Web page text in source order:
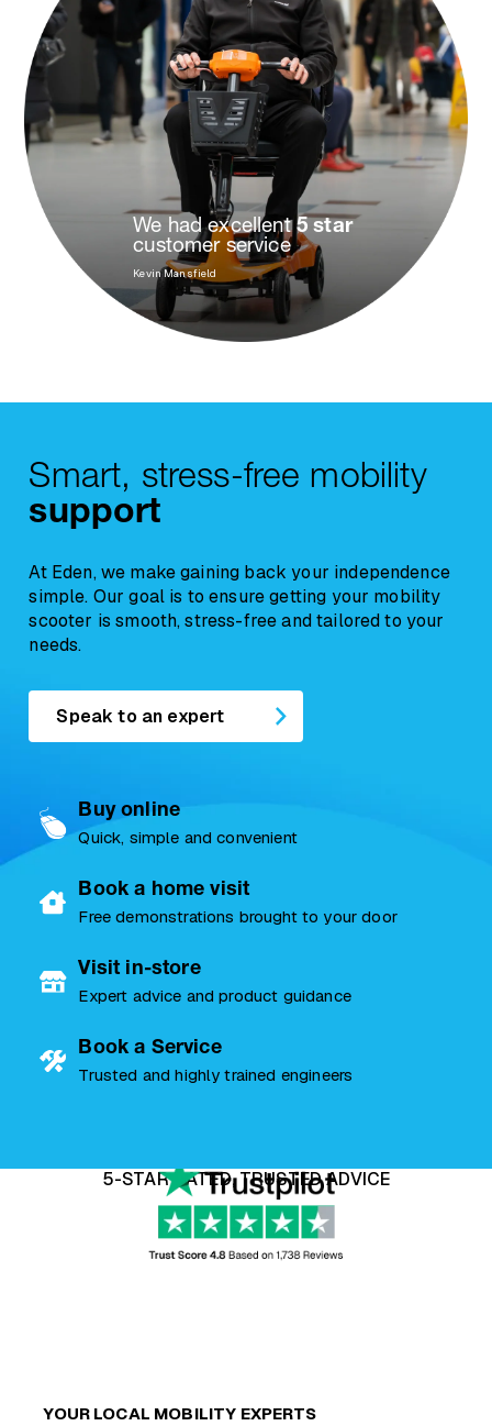
We had excellent5 star
customer service
Kevin Mansfield
Smart, stress-free mobility
support
At Eden, we make gaining back your independence
simple. Our goal is to ensure getting your mobility
scooter is smooth, stress-free and tailored to your
needs.
Speak to an expert
Buy online
Quick, simple and convenient
Book a home visit
Free demonstrations brought to your door
Visit in-store
Expert advice and product guidance
Book a Service
Trusted and highly trained engineers
5-STAR RATED, TRUSTED ADVICE
YOUR LOCAL MOBILITY EXPERTS